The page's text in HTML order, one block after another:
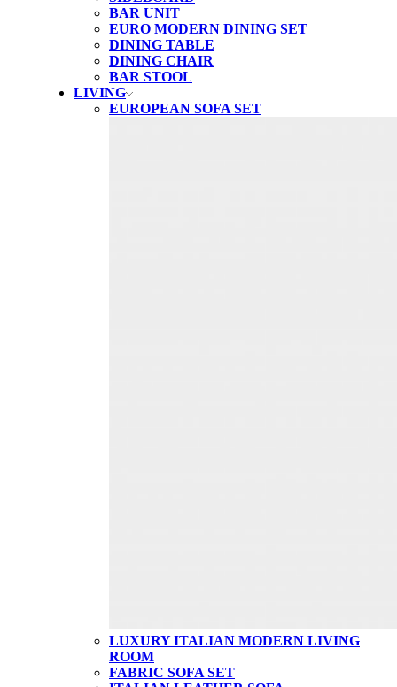
BAR UNIT
EURO MODERN DINING SET
DINING TABLE
DINING CHAIR
BAR STOOL
LIVING
EUROPEAN SOFA SET
LUXURY ITALIAN MODERN LIVING
ROOM
FABRIC SOFA SET